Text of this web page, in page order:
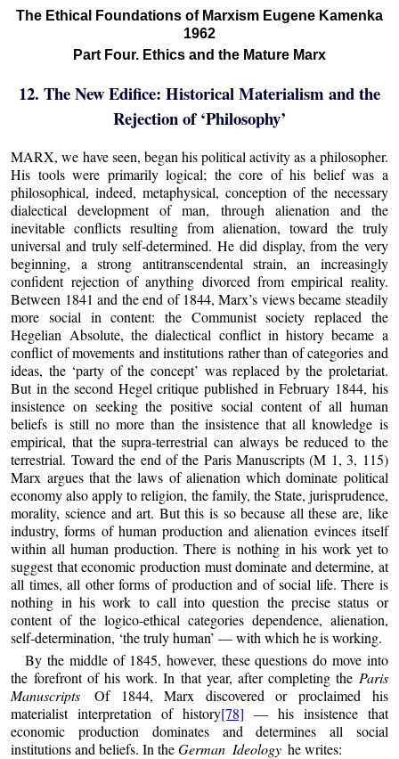
The Ethical Foundations of Marxism Eugene Kamenka
1962
Part Four. Ethics and the Mature Marx
12. The New Edifice: Historical Materialism and the
Rejection of ‘Philosophy’
MARX, we have seen, began his political activity as a philosopher.
His tools were primarily logical; the core of his belief was a
philosophical, indeed, metaphysical, conception of the necessary
dialectical development of man, through alienation and the
inevitable conflicts resulting from alienation, toward the truly
universal and truly self-determined. He did display, from the very
beginning, a strong antitranscendental strain, an increasingly
confident rejection of anything divorced from empirical reality.
Between 1841 and the end of 1844, Marx’s views became steadily
more social in content: the Communist society replaced the
Hegelian Absolute, the dialectical conflict in history became a
conflict of movements and institutions rather than of categories and
ideas, the ‘party of the concept’ was replaced by the proletariat.
But in the second Hegel critique published in February 1844, his
insistence on seeking the positive social content of all human
beliefs is still no more than the insistence that all knowledge is
empirical, that the supra-terrestrial can always be reduced to the
terrestrial. Toward the end of the Paris Manuscripts (M 1, 3, 115)
Marx argues that the laws of alienation which dominate political
economy also apply to religion, the family, the State, jurisprudence,
morality, science and art. But this is so because all these are, like
industry, forms of human production and alienation evinces itself
within all human production. There is nothing in his work yet to
suggest that economic production must dominate and determine, at
all times, all other forms of production and of social life. There is
nothing in his work to call into question the precise status or
content of the logico-ethical categories dependence, alienation,
self-determination, ‘the truly human’ — with which he is working.
By the middle of 1845, however, these questions do move into
the forefront of his work. In that year, after completing the Paris
ManuscriptsOf 1844, Marx discovered or proclaimed his
materialist interpretation of history[78] — his insistence that
economic production dominates and determines all social
institutions and beliefs. In theGerman Ideology he writes: